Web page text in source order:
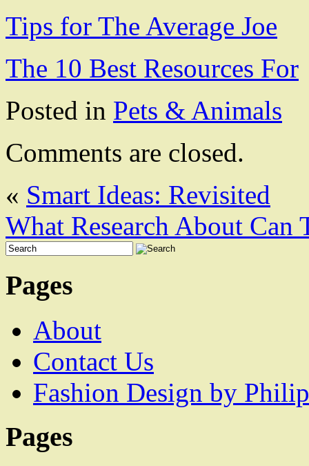
Tips for The Average Joe
The 10 Best Resources For
Posted in Pets & Animals
Comments are closed.
« Smart Ideas: Revisited
What Research About Can
Pages
About
Contact Us
Fashion Design by
Pages